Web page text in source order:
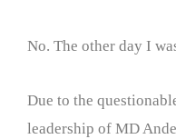
No. The other day I
Due to the
leadership of MD